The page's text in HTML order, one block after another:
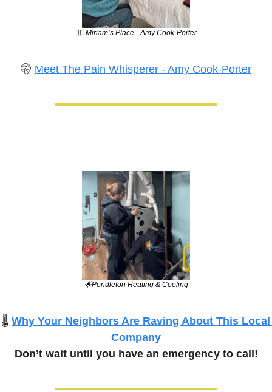
💆‍♀️ Miriam’s Place - Amy Cook-Porter
🤫 Meet The Pain Whisperer - Amy Cook-Porter
🌟Pendleton Heating & Cooling
🌡️ Why Your Neighbors Are Raving About This Local
Company
Don’t wait until you have an emergency to call!